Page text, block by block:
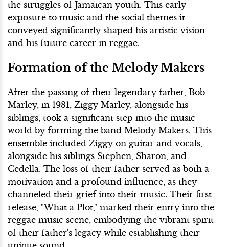
the struggles of Jamaican youth. This early
exposure to music and the social themes it
conveyed significantly shaped his artistic vision
and his future career in reggae.
Formation of the Melody Makers
After the passing of their legendary father, Bob
Marley, in 1981, Ziggy Marley, alongside his
siblings, took a significant step into the music
world by forming the band Melody Makers. This
ensemble included Ziggy on guitar and vocals,
alongside his siblings Stephen, Sharon, and
Cedella. The loss of their father served as both a
motivation and a profound influence, as they
channeled their grief into their music. Their first
release, "What a Plot," marked their entry into the
reggae music scene, embodying the vibrant spirit
of their father's legacy while establishing their